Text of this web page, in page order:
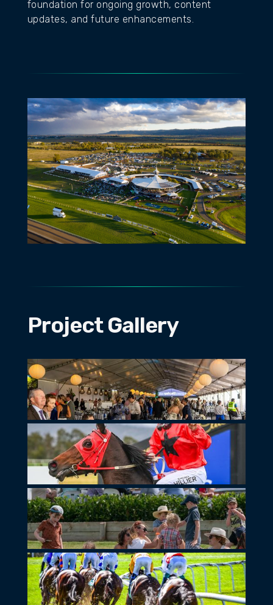
foundation for ongoing growth, content
updates, and future enhancements.
Project Gallery